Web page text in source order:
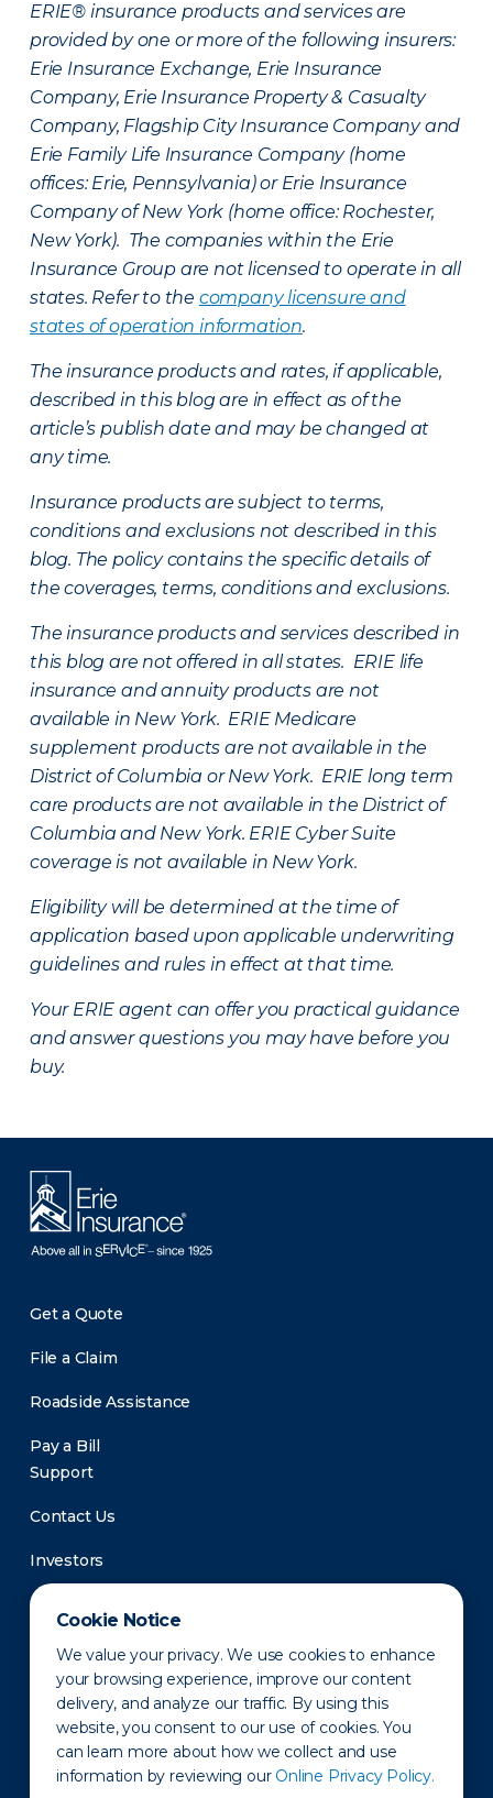
Cookie Notice
We value your privacy. We use cookies to enhance
your browsing experience, improve our content
delivery, and analyze our traffic. By using this
website, you consent to our use of cookies. You
can learn more about how we collect and use
information by reviewing our Online Privacy Policy.
ERIE® insurance products and services are
provided by one or more of the following insurers:
Erie Insurance Exchange, Erie Insurance
Company, Erie Insurance Property & Casualty
Company, Flagship City Insurance Company and
Erie Family Life Insurance Company (home
offices: Erie, Pennsylvania) or Erie Insurance
Company of New York (home office: Rochester,
New York). The companies within the Erie
Insurance Group are not licensed to operate in all
states. Refer to the company licensure and
states of operation information.
The insurance products and rates, if applicable,
described in this blog are in effect as of the
article’s publish date and may be changed at
any time.
Insurance products are subject to terms,
conditions and exclusions not described in this
blog. The policy contains the specific details of
the coverages, terms, conditions and exclusions.
The insurance products and services described in
this blog are not offered in all states. ERIE life
insurance and annuity products are not
available in New York. ERIE Medicare
supplement products are not available in the
District of Columbia or New York. ERIE long term
care products are not available in the District of
Columbia and New York. ERIE Cyber Suite
coverage is not available in New York.
Eligibility will be determined at the time of
application based upon applicable underwriting
guidelines and rules in effect at that time.
Your ERIE agent can offer you practical guidance
and answer questions you may have before you
buy.
Get a Quote
File a Claim
Roadside Assistance
Pay a Bill
Support
Contact Us
Investors
Newsroom
Privacy Policy Disclaimer States of Operation